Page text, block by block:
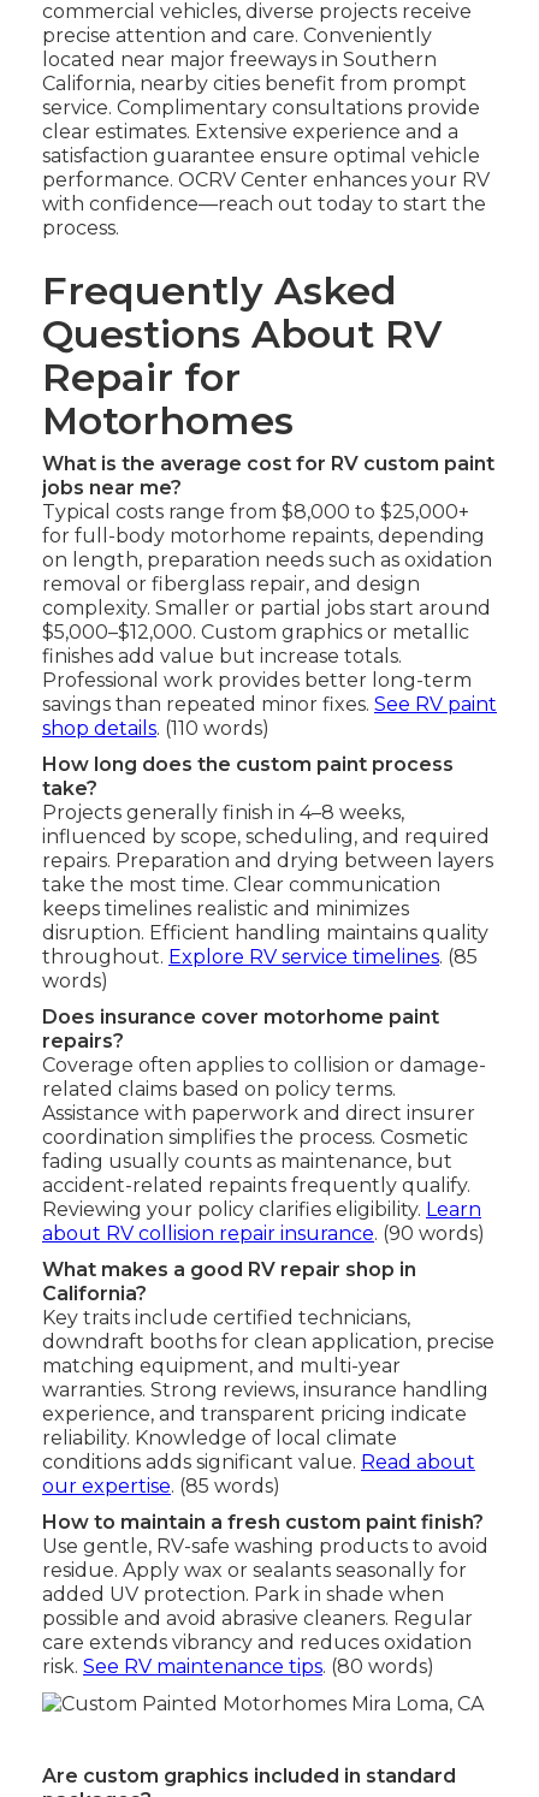
commercial vehicles, diverse projects receive
precise attention and care. Conveniently
located near major freeways in Southern
California, nearby cities benefit from prompt
service. Complimentary consultations provide
clear estimates. Extensive experience and a
satisfaction guarantee ensure optimal vehicle
performance. OCRV Center enhances your RV
with confidence—reach out today to start the
process.
Frequently Asked
Questions About RV
Repair for
Motorhomes
What is the average cost for RV custom paint
jobs near me?
Typical costs range from $8,000 to $25,000+
for full-body motorhome repaints, depending
on length, preparation needs such as oxidation
removal or fiberglass repair, and design
complexity. Smaller or partial jobs start around
$5,000–$12,000. Custom graphics or metallic
finishes add value but increase totals.
Professional work provides better long-term
savings than repeated minor fixes. See RV paint
shop details. (110 words)
How long does the custom paint process
take?
Projects generally finish in 4–8 weeks,
influenced by scope, scheduling, and required
repairs. Preparation and drying between layers
take the most time. Clear communication
keeps timelines realistic and minimizes
disruption. Efficient handling maintains quality
throughout. Explore RV service timelines. (85
words)
Does insurance cover motorhome paint
repairs?
Coverage often applies to collision or damage-
related claims based on policy terms.
Assistance with paperwork and direct insurer
coordination simplifies the process. Cosmetic
fading usually counts as maintenance, but
accident-related repaints frequently qualify.
Reviewing your policy clarifies eligibility. Learn
about RV collision repair insurance. (90 words)
What makes a good RV repair shop in
California?
Key traits include certified technicians,
downdraft booths for clean application, precise
matching equipment, and multi-year
warranties. Strong reviews, insurance handling
experience, and transparent pricing indicate
reliability. Knowledge of local climate
conditions adds significant value. Read about
our expertise. (85 words)
How to maintain a fresh custom paint finish?
Use gentle, RV-safe washing products to avoid
residue. Apply wax or sealants seasonally for
added UV protection. Park in shade when
possible and avoid abrasive cleaners. Regular
care extends vibrancy and reduces oxidation
risk. See RV maintenance tips. (80 words)
Are custom graphics included in standard